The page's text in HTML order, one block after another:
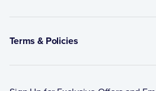
Terms & Policies